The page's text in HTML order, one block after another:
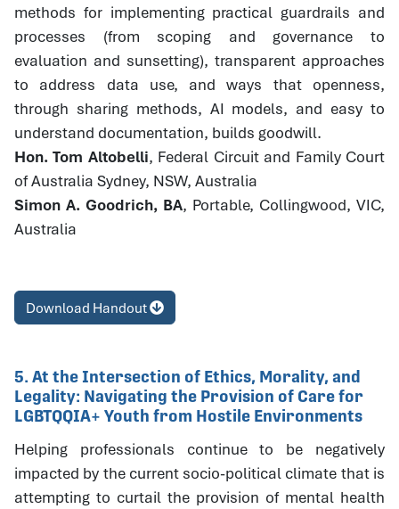
methods for implementing practical guardrails and
processes (from scoping and governance to
evaluation and sunsetting), transparent approaches
to address data use, and ways that openness,
through sharing methods, AI models, and easy to
understand documentation, builds goodwill.
Hon. Tom Altobelli, Federal Circuit and Family Court
of Australia Sydney, NSW, Australia
Simon A. Goodrich, BA, Portable, Collingwood, VIC,
Australia
Download Handout
5. At the Intersection of Ethics, Morality, and
Legality: Navigating the Provision of Care for
LGBTQQIA+ Youth from Hostile Environments
Helping professionals continue to be negatively
impacted by the current socio-political climate that is
attempting to curtail the provision of mental health